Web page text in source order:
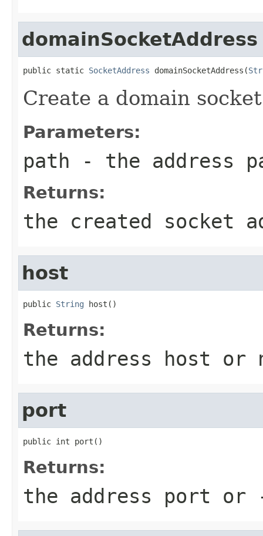
domainSocketAddress
public static SocketAddress domainSocketAddress(
Create a domain
Parameters:
path - the address
Returns:
the created socket
host
public String host()
Returns:
the address host or
port
public int port()
Returns:
the address port or